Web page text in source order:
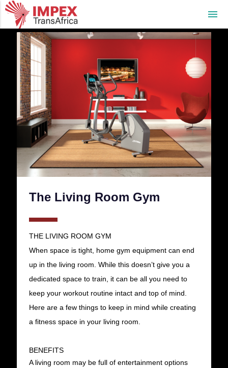
menu
The Living Room Gym
THE LIVING ROOM GYM
When space is tight, home gym equipment can end
up in the living room. While this doesn’t give you a
dedicated space to train, it can be all you need to
keep your workout routine intact and top of mind.
Here are a few things to keep in mind while creating
a fitness space in your living room.
BENEFITS
A living room may be full of entertainment options